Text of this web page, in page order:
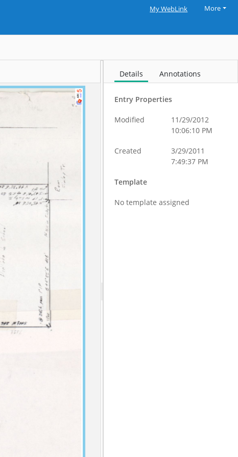
My WebLink More
Details Annotations
Entry Properties
Modified
11/29/2012
10:06:10 PM
Created
3/29/2011
7:49:37 PM
Template
No template assigned